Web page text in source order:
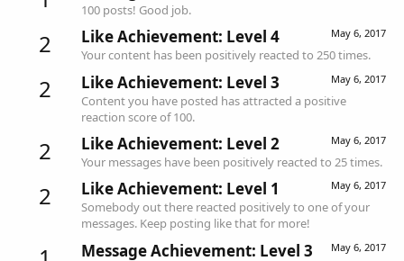
100 posts! Good job.
2 May 6, 2017
Like Achievement: Level 4
Your content has been positively reacted to 250 times.
2 May 6, 2017
Like Achievement: Level 3
Content you have posted has attracted a positive
reaction score of 100.
2 May 6, 2017
Like Achievement: Level 2
Your messages have been positively reacted to 25 times.
2 May 6, 2017
Like Achievement: Level 1
Somebody out there reacted positively to one of your
messages. Keep posting like that for more!
May 6, 2017
Message Achievement: Level 3